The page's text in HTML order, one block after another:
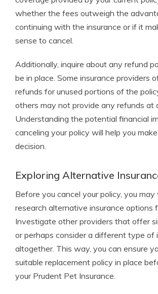
whether the fees outweigh the
continuing with the insurance or if it
sense to cancel.
Additionally, inquire about any refund
be in place. Some insurance providers
refunds for unused portions of the
others may not provide any refunds at
Understanding the potential financial
canceling your policy will help you
decision.
Exploring Alternative
Before you cancel your policy, you
research alternative insurance options
Investigate other providers that offer
or perhaps consider a different type of
altogether. This way, you can ensure
suitable replacement policy in place
your Prudent Pet Insurance.